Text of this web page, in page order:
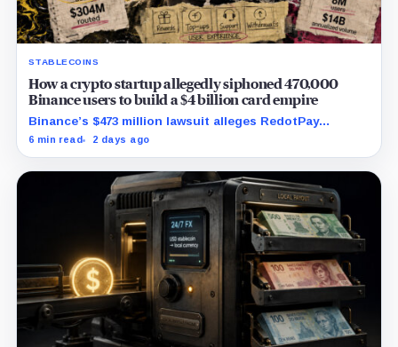
STABLECOINS
How a crypto startup allegedly siphoned 470,000
Binance users to build a $4 billion card empire
Binance’s $473 million lawsuit alleges RedotPay
diverted 470,000 users as stablecoin firms race to
6 min read 2 days ago